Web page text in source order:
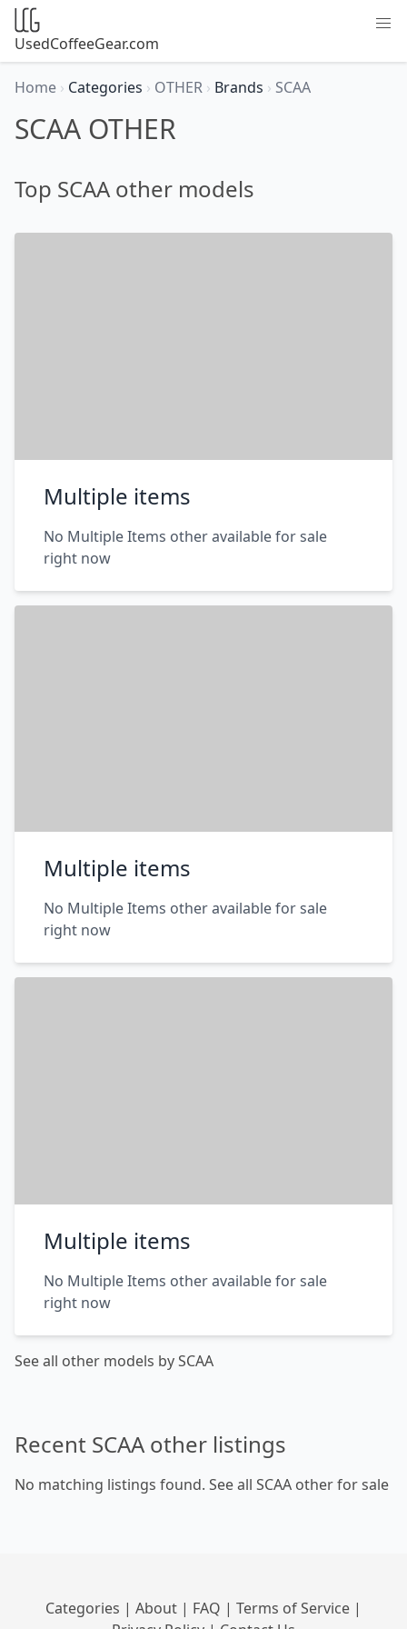
UsedCoffeeGear.com
Home › Categories › OTHER › Brands › SCAA
SCAA OTHER
Top SCAA other models
Multiple items
No Multiple Items other available for sale
right now
Multiple items
No Multiple Items other available for sale
right now
Multiple items
No Multiple Items other available for sale
right now
See all other models by SCAA
Recent SCAA other listings
No matching listings found. See all SCAA other for sale
Categories | About | FAQ | Terms of Service |